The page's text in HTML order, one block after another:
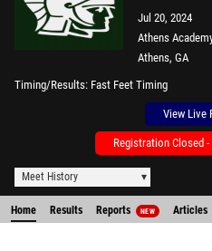
Jul 20, 2024
Athens
Athens, GA
Timing/Results Fast Feet Timing
View Live
Registration Closed
Meet History
Home Results Reports NEW Articles